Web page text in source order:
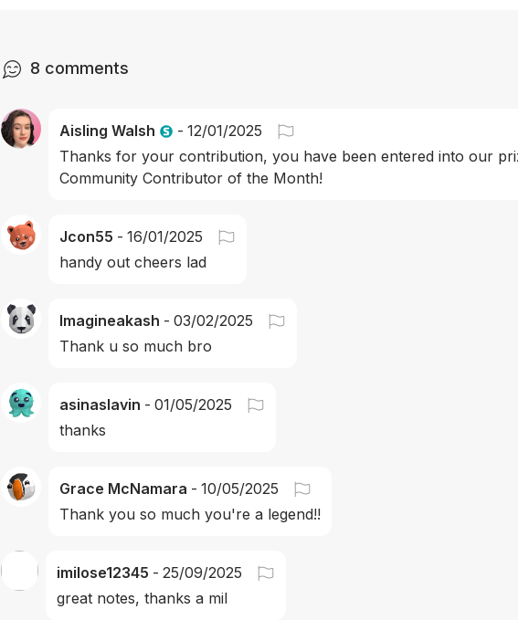
8 comments
Aisling Walsh - 12/01/2025
Thanks for your contribution, you have been entered into our
Community Contributor of the Month!
Jcon55 - 16/01/2025
handy out cheers lad
Imagineakash - 03/02/2025
Thank u so much bro
asinaslavin - 01/05/2025
thanks
Grace McNamara - 10/05/2025
Thank you so much you're a legend!!
imilose12345 - 25/09/2025
great notes, thanks a mil